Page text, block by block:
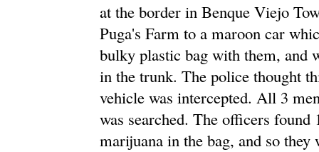
at the border in Benque Viejo
Puga's Farm to a maroon car
bulky plastic bag with them, and
in the trunk. The police thought
vehicle was intercepted. All 3
was searched. The officers
marijuana in the bag, and so